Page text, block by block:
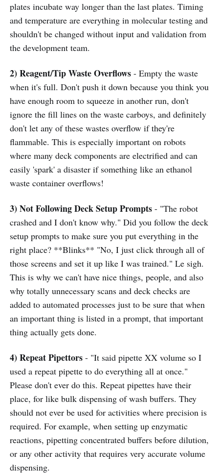
plates incubate way longer than the last plates. Timing
and temperature are everything in molecular testing and
shouldn't be changed without input and validation from
the development team.
2) Reagent/Tip Waste Overflows - Empty the waste
when it's full. Don't push it down because you think you
have enough room to squeeze in another run, don't
ignore the fill lines on the waste carboys, and definitely
don't let any of these wastes overflow if they're
flammable. This is especially important on robots
where many deck components are electrified and can
easily 'spark' a disaster if something like an ethanol
waste container overflows!
3) Not Following Deck Setup Prompts - "The robot
crashed and I don't know why." Did you follow the deck
setup prompts to make sure you put everything in the
right place? **Blinks** "No, I just click through all of
those screens and set it up like I was trained." Le sigh.
This is why we can't have nice things, people, and also
why totally unnecessary scans and deck checks are
added to automated processes just to be sure that when
an important thing is listed in a prompt, that important
thing actually gets done.
4) Repeat Pipettors - "It said pipette XX volume so I
used a repeat pipette to do everything all at once."
Please don't ever do this. Repeat pipettes have their
place, for like bulk dispensing of wash buffers. They
should not ever be used for activities where precision is
required. For example, when setting up enzymatic
reactions, pipetting concentrated buffers before dilution,
or any other activity that requires very accurate volume
dispensing.